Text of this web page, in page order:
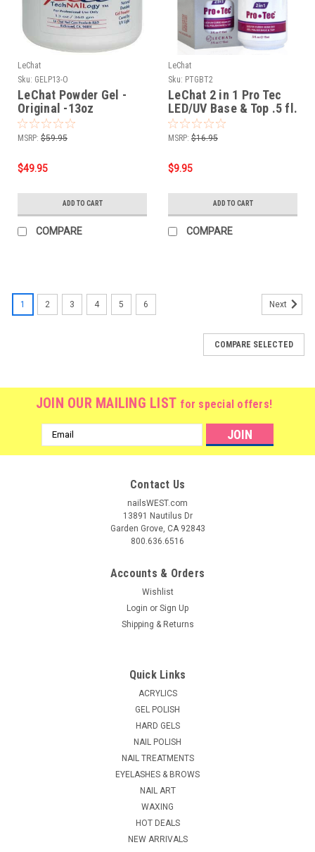
LeChat
Sku: GELP13-O
LeChat Powder Gel -
Original -13oz
MSRP: $59.95
$49.95
ADD TO CART
COMPARE
LeChat
Sku: PTGBT2
LeChat 2 in 1 Pro Tec
LED/UV Base & Top .5 fl.
oz 15ml
MSRP: $16.95
$9.95
ADD TO CART
COMPARE
1 2 3 4 5 6 Next
COMPARE SELECTED
JOIN OUR MAILING LIST for special offers!
Email
Address
Contact Us
nailsWEST.com
13891 Nautilus Dr
Garden Grove, CA 92843
800.636.6516
Accounts & Orders
Wishlist
Login or Sign Up
Shipping & Returns
Quick Links
ACRYLICS
GEL POLISH
HARD GELS
NAIL POLISH
NAIL TREATMENTS
EYELASHES & BROWS
NAIL ART
WAXING
HOT DEALS
NEW ARRIVALS